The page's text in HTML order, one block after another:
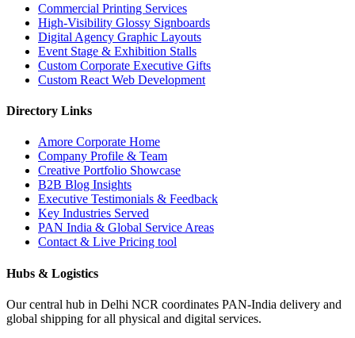
Commercial Printing Services
High-Visibility Glossy Signboards
Digital Agency Graphic Layouts
Event Stage & Exhibition Stalls
Custom Corporate Executive Gifts
Custom React Web Development
Directory Links
Amore Corporate Home
Company Profile & Team
Creative Portfolio Showcase
B2B Blog Insights
Executive Testimonials & Feedback
Key Industries Served
PAN India & Global Service Areas
Contact & Live Pricing tool
Hubs & Logistics
Our central hub in Delhi NCR coordinates PAN-India delivery and
global shipping for all physical and digital services.